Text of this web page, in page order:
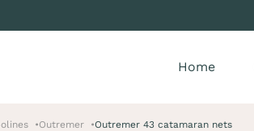
Home
Outremer Outremer 43 catamaran nets